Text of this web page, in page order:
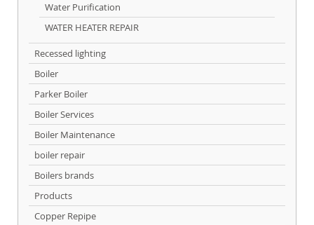
Water Purification
WATER HEATER REPAIR
Recessed lighting
Boiler
Parker Boiler
Boiler Services
Boiler Maintenance
boiler repair
Boilers brands
Products
Copper Repipe